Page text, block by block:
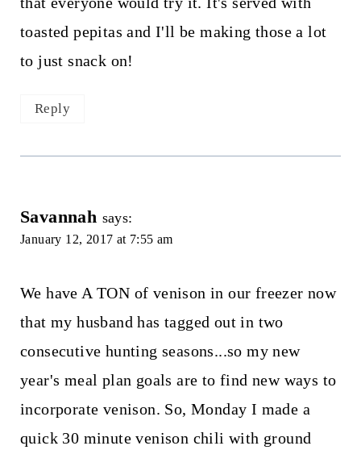
toasted pepitas and I'll be making those a lot
to just snack on!
Reply
Savannah says:
January 12, 2017 at 7:55 am
We have A TON of venison in our freezer now
that my husband has tagged out in two
consecutive hunting seasons...so my new
year's meal plan goals are to find new ways to
incorporate venison. So, Monday I made a
quick 30 minute venison chili with ground